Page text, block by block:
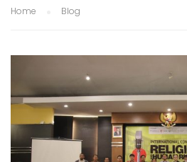
Home Blog